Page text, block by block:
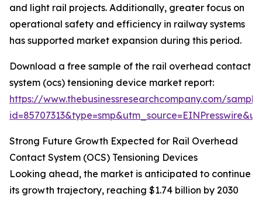
and light rail projects. Additionally, greater focus on
operational safety and efficiency in railway systems
has supported market expansion during this period.
Download a free sample of the rail overhead contact
system (ocs) tensioning device market report:
https://www.thebusinessresearchcompany.com/
Strong Future Growth Expected for Rail Overhead
Contact System (OCS) Tensioning Devices
Looking ahead, the market is anticipated to continue
its growth trajectory, reaching $1.74 billion by 2030